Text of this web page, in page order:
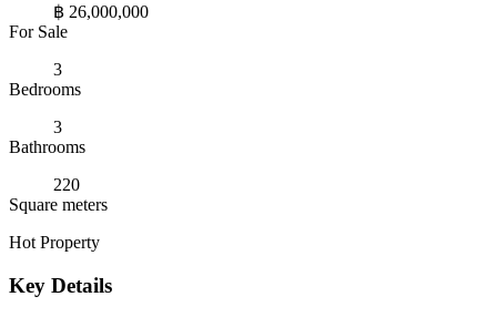
฿ 26,000,000
For Sale
3
Bedrooms
3
Bathrooms
220
Square meters
Hot Property
Key Details